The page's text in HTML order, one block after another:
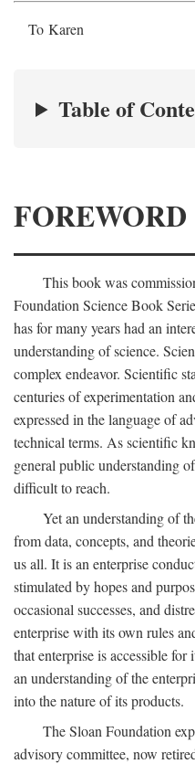
To Karen
Table of
FOREWORD
This book was
Foundation Science Book
has for many years had an
understanding of science.
complex endeavor. Scientific
centuries of experimentation
expressed in the language of
technical terms. As scientific
general public understanding
difficult to reach.
Yet an understanding of
from data, concepts, and
us all. It is an enterprise
stimulated by hopes and
occasional successes, and
enterprise with its own rules
that enterprise is accessible
an understanding of the
into the nature of its products.
The Sloan Foundation
advisory committee, now